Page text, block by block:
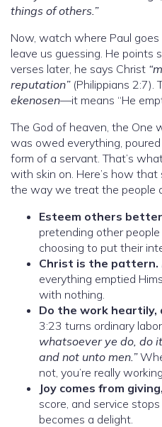
things of others.”
Now, watch where Paul goes
leave us guessing. He points
verses later, he says Christ
reputation”(Philippians 2:7).
ekenosen—it means “He
The God of heaven, the One
was owed everything,
form of a servant. That’s
with skin on. Here’s how
the way we treat the people
Esteem others
pretending other
choosing to put their
Christ is the pattern.
everything emptied
with nothing.
Do the work heartily,
3:23 turns ordinary
whatsoever ye do, do
and not unto men.”
not, you’re really
Joy comes from
score, and service
becomes a delight.